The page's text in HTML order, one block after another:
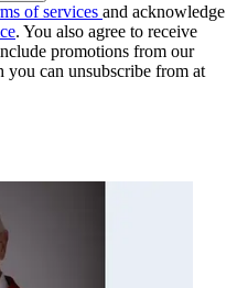
of services and acknowledge
. You also agree to receive
promotions from our
you can unsubscribe from at